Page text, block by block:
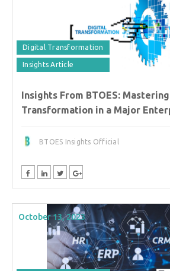
Digital Transformation
Insights Article
Insights From BTOES:
Transformation in a Major
BTOES Insights Official
October 13, 2023